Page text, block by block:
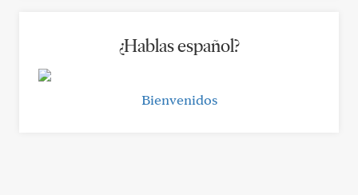
¿Hablas español?
Bienvenidos